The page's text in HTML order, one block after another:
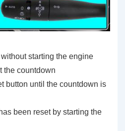
starting the engine
the countdown
button until the countdown is
been reset by starting the